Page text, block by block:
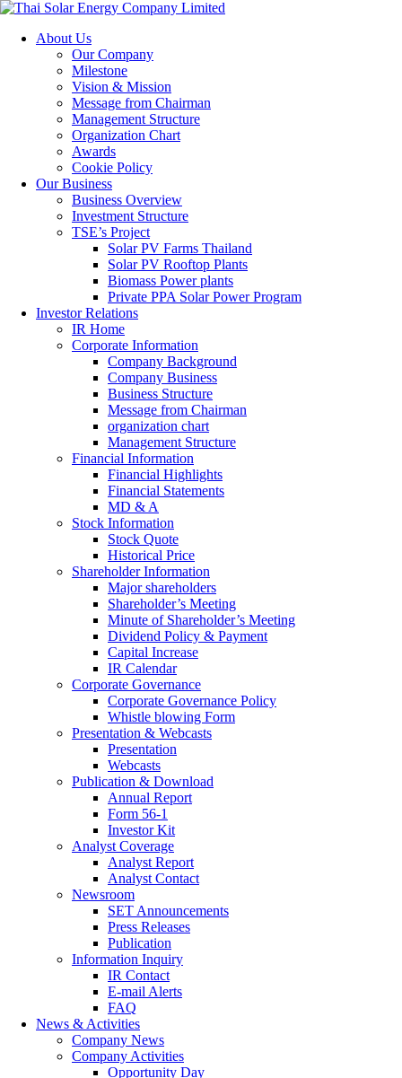
About Us
Our Company
Milestone
Vision & Mission
Message from Chairman
Management Structure
Organization Chart
Awards
Cookie Policy
Our Business
Business Overview
Investment Structure
TSE’s Project
Solar PV Farms Thailand
Solar PV Rooftop Plants
Biomass Power plants
Private PPA Solar Power Program
Investor Relations
IR Home
Corporate Information
Company Background
Company Business
Business Structure
Message from Chairman
organization chart
Management Structure
Financial Information
Financial Highlights
Financial Statements
MD & A
Stock Information
Stock Quote
Historical Price
Shareholder Information
Major shareholders
Shareholder’s Meeting
Minute of Shareholder’s Meeting
Dividend Policy & Payment
Capital Increase
IR Calendar
Corporate Governance
Corporate Governance Policy
Whistle blowing Form
Presentation & Webcasts
Presentation
Webcasts
Publication & Download
Annual Report
Form 56-1
Investor Kit
Analyst Coverage
Analyst Report
Analyst Contact
Newsroom
SET Announcements
Press Releases
Publication
Information Inquiry
IR Contact
E-mail Alerts
FAQ
News & Activities
Company News
Company Activities
Opportunity Day